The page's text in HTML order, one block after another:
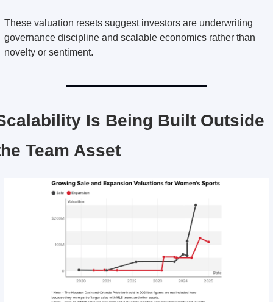
These valuation resets suggest investors are underwriting
governance discipline and scalable economics rather than
novelty or sentiment.
Is Being Built Outside
Team Asset